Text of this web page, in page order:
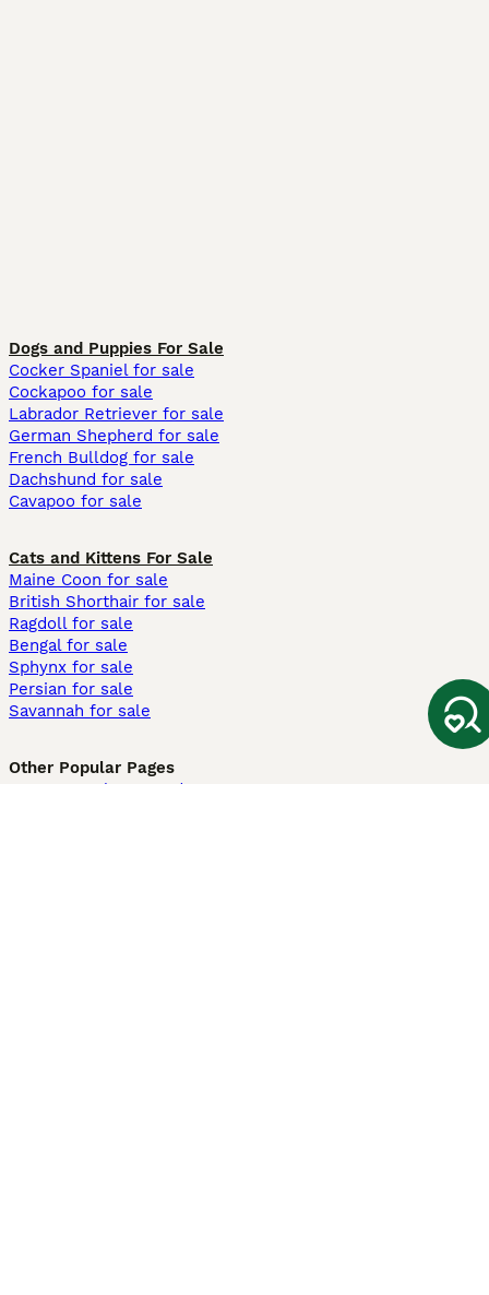
Dogs and Puppies For Sale
Cocker Spaniel for sale
Cockapoo for sale
Labrador Retriever for sale
German Shepherd for sale
French Bulldog for sale
Dachshund for sale
Cavapoo for sale
Cats and Kittens For Sale
Maine Coon for sale
British Shorthair for sale
Ragdoll for sale
Bengal for sale
Sphynx for sale
Persian for sale
Savannah for sale
Other Popular Pages
Dogs For Sale In London